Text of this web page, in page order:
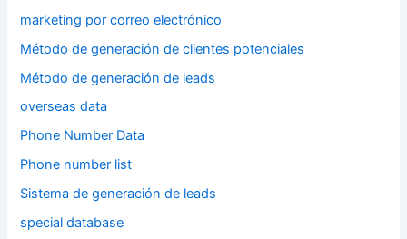
marketing por correo electrónico
Método de generación de clientes potenciales
Método de generación de leads
overseas data
Phone Number Data
Phone number list
Sistema de generación de leads
special database